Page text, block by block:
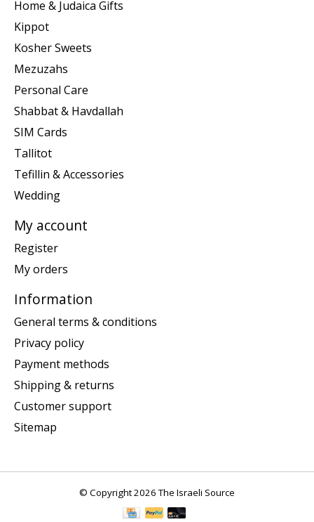
Home & Judaica Gifts
Kippot
Kosher Sweets
Mezuzahs
Personal Care
Shabbat & Havdallah
SIM Cards
Tallitot
Tefillin & Accessories
Wedding
My account
Register
My orders
Information
General terms & conditions
Privacy policy
Payment methods
Shipping & returns
Customer support
Sitemap
© Copyright 2026 The Israeli Source